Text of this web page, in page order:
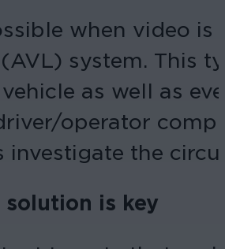
when video
system. This
as well as
operator
investigate the
is key